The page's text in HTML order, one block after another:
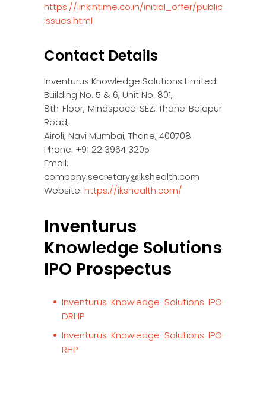
https://linkintime.co.in/initial_offer/public-
issues.html
Contact Details
Inventurus Knowledge Solutions Limited
Building No. 5 & 6, Unit No. 801,
8th Floor, Mindspace SEZ, Thane Belapur
Road,
Airoli, Navi Mumbai, Thane, 400708
Phone: +91 22 3964 3205
Email:
company.secretary@ikshealth.com
Website: https://ikshealth.com/
Inventurus
Knowledge Solutions
IPO Prospectus
Inventurus Knowledge Solutions IPO
DRHP
Inventurus Knowledge Solutions IPO
RHP